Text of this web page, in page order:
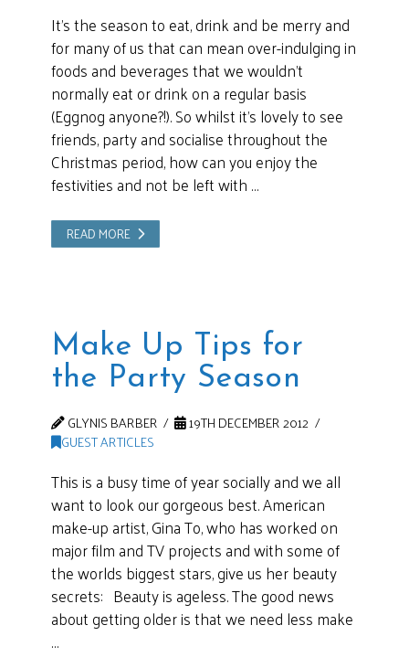
It’s the season to eat, drink and be merry and
for many of us that can mean over-indulging in
foods and beverages that we wouldn’t
normally eat or drink on a regular basis
(Eggnog anyone?!). So whilst it’s lovely to see
friends, party and socialise throughout the
Christmas period, how can you enjoy the
festivities and not be left with …
READ MORE
Make Up Tips for
the Party Season
GLYNIS BARBER
19TH DECEMBER 2012
GUEST ARTICLES
This is a busy time of year socially and we all
want to look our gorgeous best. American
make-up artist, Gina To, who has worked on
major film and TV projects and with some of
the worlds biggest stars, give us her beauty
secrets: Beauty is ageless. The good news
about getting older is that we need less make
…